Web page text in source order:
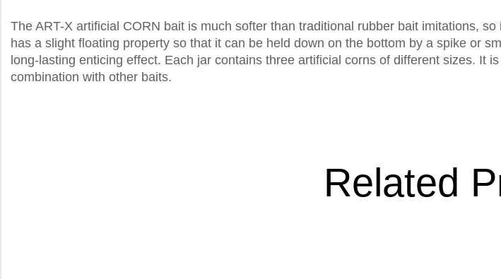
The ART-X artificial CORN bait is much softer than traditional rubber bait imitations,
has a slight floating property so that it can be held down on the bottom by a spike or
long-lasting enticing effect. Each jar contains three artificial corns of different sizes. It
combination with other baits.
Related